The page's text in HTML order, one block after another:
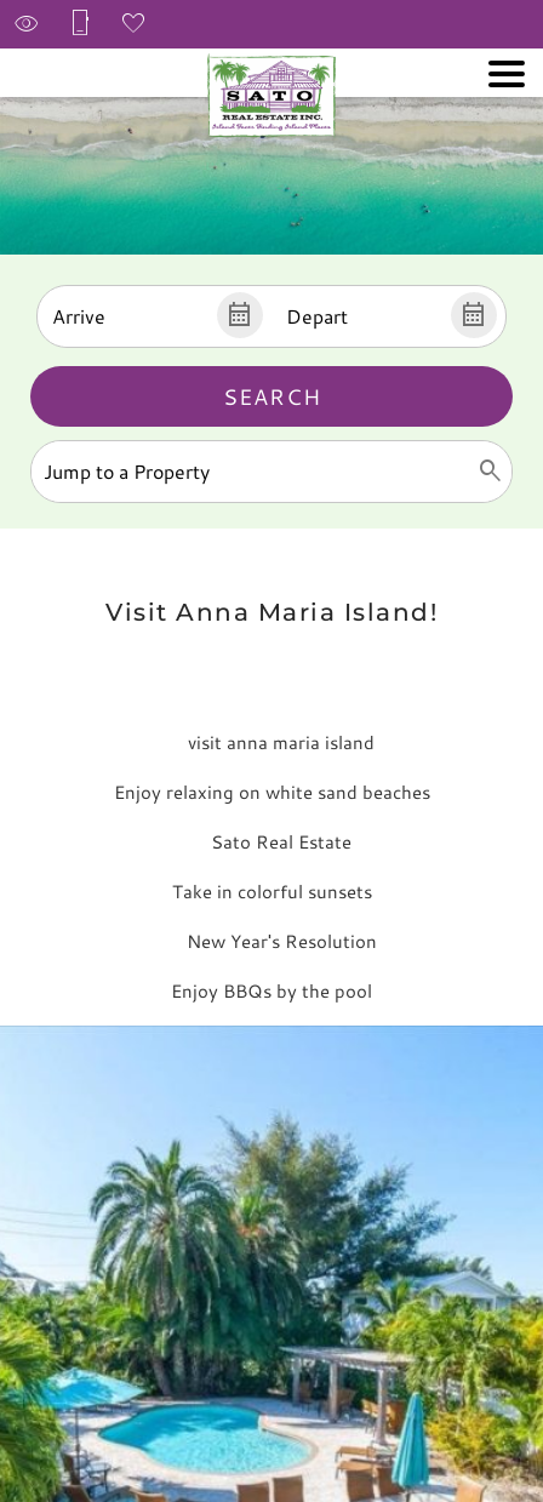
SEARCH
Visit Anna Maria Island!
Enjoy relaxing on white sand beaches
Take in colorful sunsets
Enjoy BBQs by the pool